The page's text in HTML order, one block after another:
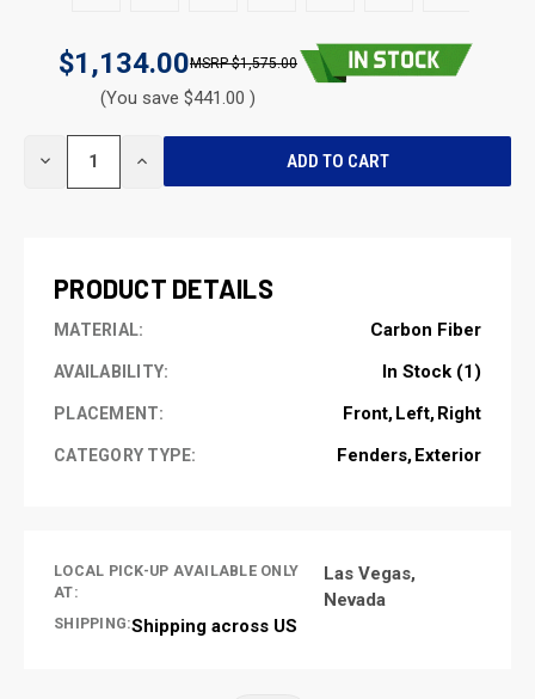
$1,134.00 $1,575.00
(You save $441.00 )
DECREASE INCREASE
PRODUCT DETAILS
MATERIAL: Carbon Fiber
AVAILABILITY: In Stock (1)
PLACEMENT: Front Left Right
CATEGORY TYPE: Fenders Exterior
LOCAL PICK-UP AVAILABLE ONLY
AT:
Las Vegas,
Nevada
SHIPPING:Shipping across US